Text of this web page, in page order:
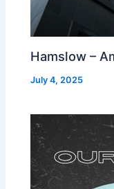
Hamslow –
July 4, 2025